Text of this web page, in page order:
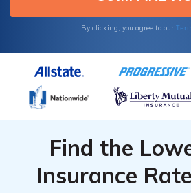
By clicking, you agree to our
Find the
Insurance